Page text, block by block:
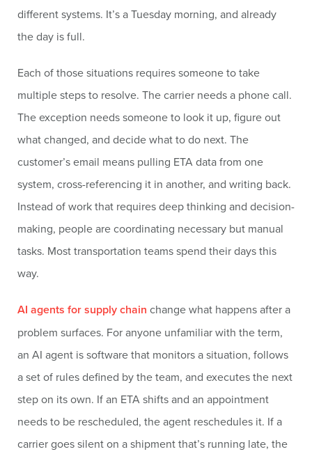
different systems. It’s a Tuesday morning, and already
the day is full.
Each of those situations requires someone to take
multiple steps to resolve. The carrier needs a phone call.
The exception needs someone to look it up, figure out
what changed, and decide what to do next. The
customer’s email means pulling ETA data from one
system, cross-referencing it in another, and writing back.
Instead of work that requires deep thinking and decision-
making, people are coordinating necessary but manual
tasks. Most transportation teams spend their days this
way.
AI agents for supply chain change what happens after a
problem surfaces. For anyone unfamiliar with the term,
an AI agent is software that monitors a situation, follows
a set of rules defined by the team, and executes the next
step on its own. If an ETA shifts and an appointment
needs to be rescheduled, the agent reschedules it. If a
carrier goes silent on a shipment that’s running late, the